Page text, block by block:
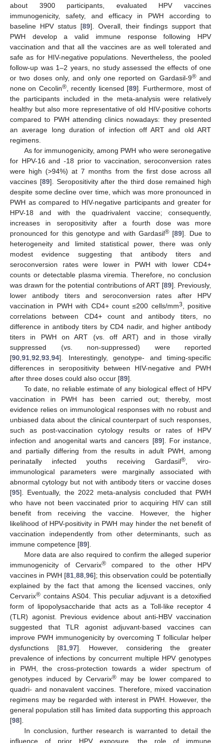
about 3900 participants, evaluated HPV vaccines
immunogenicity, safety, and efficacy in PWH according to
baseline HPV status [89]. Overall, their findings support that
PWH develop a valid immune response following HPV
vaccination and that all the vaccines are as well tolerated and
safe as for HIV-negative populations. Nevertheless, the pooled
follow-up was 1–2 years, no study assessed the effects of one
or two doses only, and only one reported on Gardasil-9®and
none on Cecolin®, recently licensed [89]. Furthermore, most of
the participants included in the meta-analysis were relatively
healthy but also more representative of old HIV-positive cohorts
compared to PWH attending clinics nowadays: they presented
an average long duration of infection off ART and old ART
regimens.
As for immunogenicity, among PWH who were seronegative
for HPV-16 and -18 prior to vaccination, seroconversion rates
were high (>94%) at 7 months from the first dose across all
vaccines [89]. Seropositivity after the third dose remained high
despite some decline over time, which was more pronounced in
PWH as compared to HIV-negative participants and greater for
HPV-18 and with the quadrivalent vaccine; consequently,
increases in seropositivity after a fourth dose was more
pronounced for this genotype and with Gardasil® [89]. Due to
heterogeneity and limited statistical power, there was only
modest evidence suggesting that antibody titers and
seroconversion rates were lower in PWH with lower CD4+
counts or detectable plasma viremia. Therefore, no conclusion
was drawn for the potential contributions of ART [89]. Previously,
lower antibody titers and seroconversion rates after HPV
vaccination in PWH with CD4+ count ≤200 cells/mm3
, positive
correlations between CD4+ count and antibody titers, no
difference in antibody titers by CD4 nadir, and higher antibody
titers in PWH on ART (vs. off ART) and in those virally
suppressed (vs. non-suppressed) were reported
[90 91 92 93 94]. Interestingly, genotype- and timing-specific
differences in seropositivity between HIV-negative and PWH
after three doses could also occur [89].
To date, no reliable estimate of any biological effect of HPV
vaccination in PWH has been carried out; thereby, most
evidence relies on immunological responses with no robust and
unbiased data about the clinical counterpart of such responses,
such as post-vaccination cytology results or rates of HPV
infection and anogenital warts and cancers [89]. For instance,
and partially differing from the results in adult PWH, among
perinatally infected youths receiving Gardasil® , viro-
immunological parameters were marginally associated with
abnormal cytology but not with antibody titers or vaccine doses
[95]. Eventually, the 2022 meta-analysis concluded that PWH
who have not been vaccinated prior to acquiring HIV can still
benefit from receiving the vaccine. However, the higher
likelihood of HPV-positivity in PWH may hinder the net benefit of
vaccination independently from other determinants, such as
immune competence [89].
More data are also required to confirm the alleged superior
immunogenicity of Cervarix® compared to the other HPV
vaccines in PWH [81 88 96]; this observation could be potentially
explained by the fact that among the licensed vaccines, only
Cervarix® contains AS04. This peculiar adjuvant is a detoxified
form of lipopolysaccharide that acts as a Toll-like receptor 4
(TLR) agonist. Previous evidence about anti-HBV vaccination
suggested that TLR agonist adjuvant-based vaccines can
improve PWH immunogenicity by overcoming T follicular helper
dysfunctions [81, 97]. However, considering the greater
prevalence of infections by concurrent multiple HPV genotypes
in PWH, the cross-protection towards a wider spectrum of
genotypes induced by Cervarix® may be lower compared to
quadri- and nonavalent vaccines. Therefore, mixed vaccination
regimens may be regarded with interest in PWH. However, the
general population still has limited data supporting this approach
[98].
In conclusion, further research is warranted to detail the
influence of prior HPV exposure, the role of immune